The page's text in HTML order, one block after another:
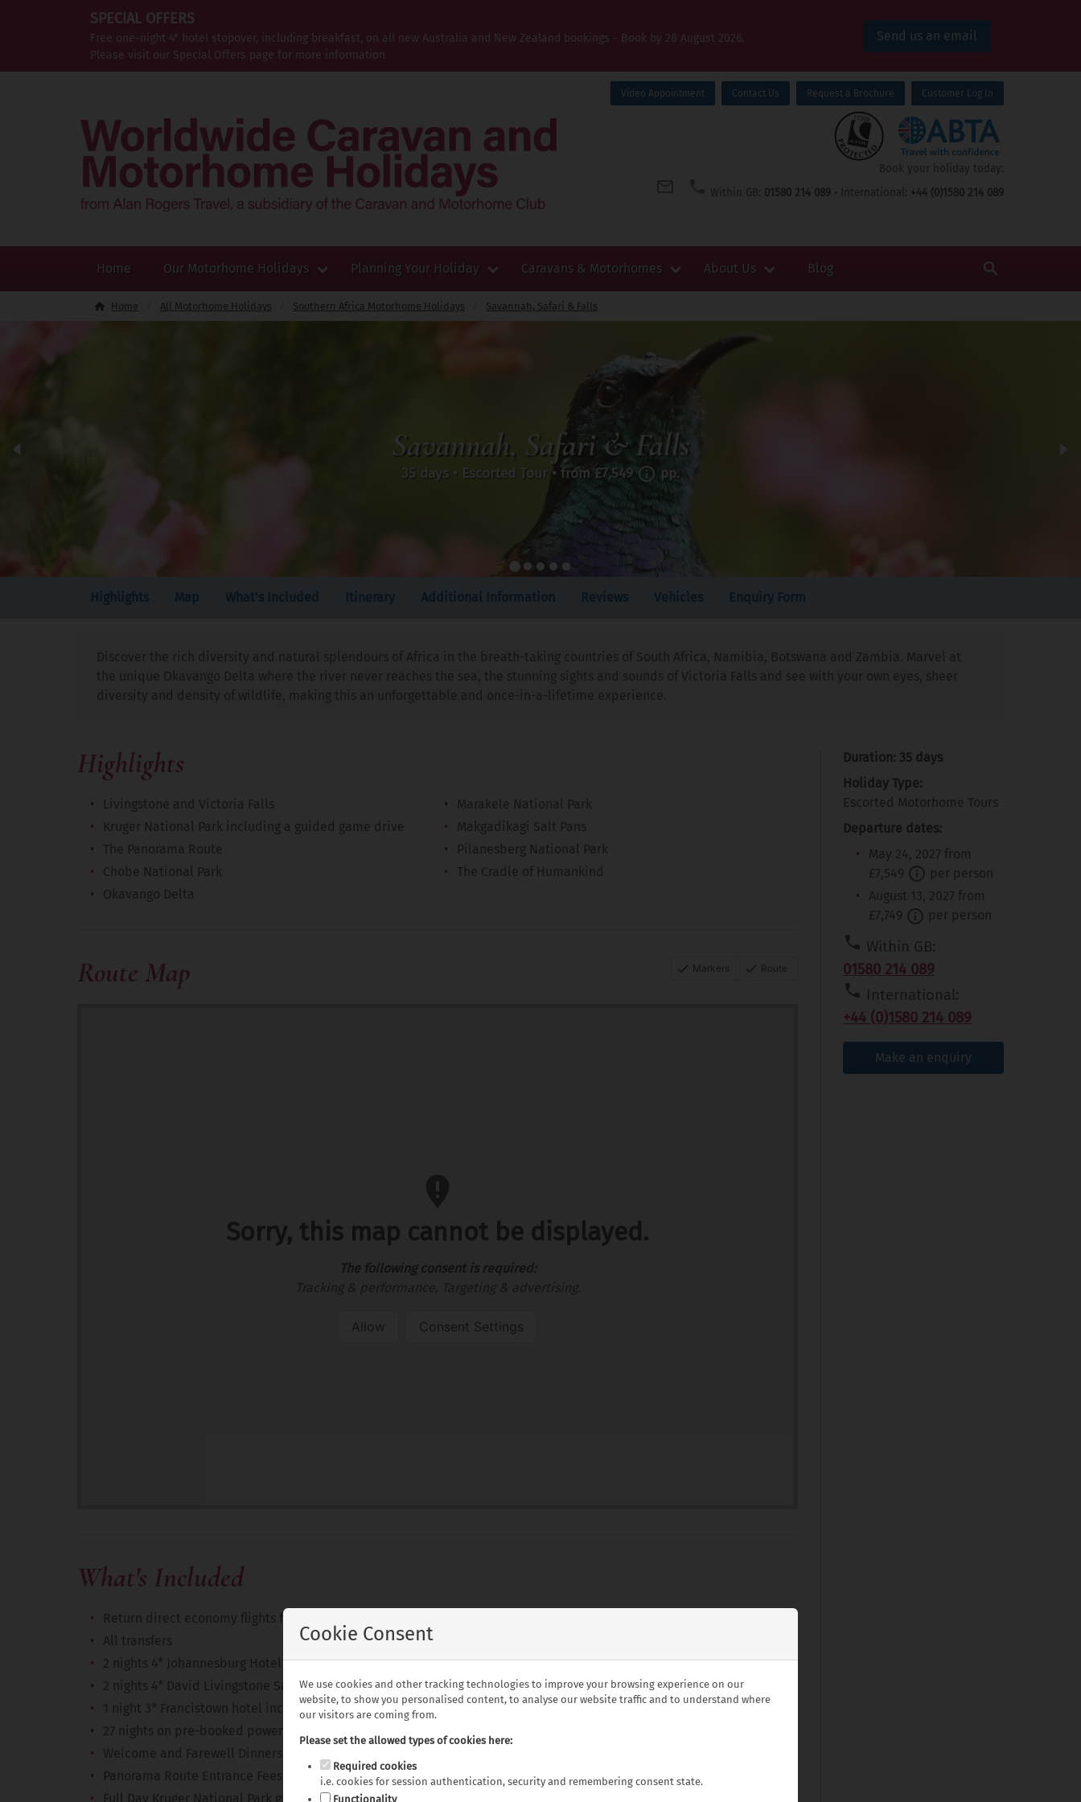
Cookie Consent
We use cookies and other tracking technologies to improve your browsing experience on our
website, to show you personalised content, to analyse our website traffic and to understand where
our visitors are coming from.
Please set the allowed types of cookies here:
Required cookies
i.e. cookies for session authentication, security and remembering consent state.
Functionality
SPECIAL OFFERS
Free one-night 4* hotel stopover, including breakfast, on all new Australia and New Zealand bookings - Book by 28 August 2026.
Please visit our Special Offers page for more information
Send us an email
Video Appointment Contact Us Request a Brochure Customer Log In
Book your holiday today:
Within GB: 01580 214 089 • International: +44 (0)1580 214 089
Home Our Motorhome Holidays Planning Your Holiday Caravans & Motorhomes About Us Blog
Home All Motorhome Holidays Southern Africa Motorhome Holidays Savannah, Safari & Falls
Savannah, Safari & Falls
35 days • Escorted Tour • from £7,549 pp.
Highlights Map What's Included Itinerary Additional Information Reviews Vehicles Enquiry Form
Discover the rich diversity and natural splendours of Africa in the breath-taking countries of South Africa, Namibia, Botswana and Zambia. Marvel at
the unique Okavango Delta where the river never reaches the sea, the stunning sights and sounds of Victoria Falls and see with your own eyes, sheer
diversity and density of wildlife, making this an unforgettable and once-in-a-lifetime experience.
Highlights
Livingstone and Victoria Falls
Kruger National Park including a guided game drive
The Panorama Route
Chobe National Park
Okavango Delta
Marakele National Park
Makgadikagi Salt Pans
Pilanesberg National Park
The Cradle of Humankind
Route Map Markers Route
Sorry, this map cannot be displayed.
The following consent is required:
Allow Consent Settings
What's Included
Return direct economy flights from the UK to Johannesburg
All transfers
2 nights 4* Johannesburg Hotel including breakfast
2 nights 4* David Livingstone Safari Lodge and Spa including breakfast
1 night 3* Francistown hotel including breakfast
27 nights on pre-booked powered motorhome sites
Welcome and Farewell Dinners
Panorama Route Entrance Fees
Full Day Kruger National Park guided safari game drive
Duration: 35 days
Holiday Type:
Escorted Motorhome Tours
Departure dates:
May 24, 2027 from
£7,549
per person
August 13, 2027 from
£7,749
per person
Within GB:
01580 214 089
International:
+44 (0)1580 214 089
Make an enquiry